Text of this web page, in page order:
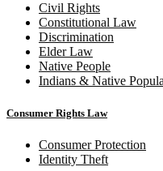
Civil Rights
Constitutional Law
Discrimination
Elder Law
Native People
Indians & Native
Consumer Rights Law
Consumer Protection
Identity Theft